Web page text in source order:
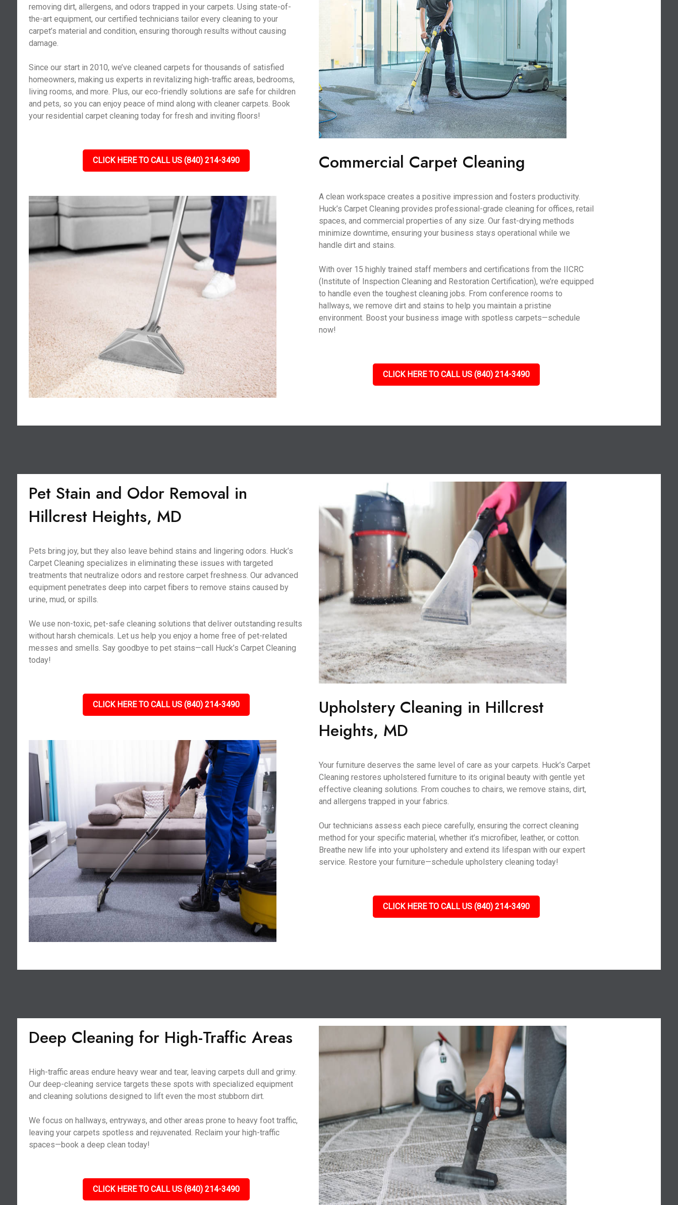
removing dirt, allergens, and odors trapped in your carpets. Using state-of-
the-art equipment, our certified technicians tailor every cleaning to your
carpet’s material and condition, ensuring thorough results without causing
damage.
Since our start in 2010, we’ve cleaned carpets for thousands of satisfied
homeowners, making us experts in revitalizing high-traffic areas, bedrooms,
living rooms, and more. Plus, our eco-friendly solutions are safe for children
and pets, so you can enjoy peace of mind along with cleaner carpets. Book
your residential carpet cleaning today for fresh and inviting floors!
CLICK HERE TO CALL US (840) 214-3490 Commercial Carpet Cleaning
A clean workspace creates a positive impression and fosters productivity.
Huck’s Carpet Cleaning provides professional-grade cleaning for offices, retail
spaces, and commercial properties of any size. Our fast-drying methods
minimize downtime, ensuring your business stays operational while we
handle dirt and stains.
With over 15 highly trained staff members and certifications from the IICRC
(Institute of Inspection Cleaning and Restoration Certification), we’re equipped
to handle even the toughest cleaning jobs. From conference rooms to
hallways, we remove dirt and stains to help you maintain a pristine
environment. Boost your business image with spotless carpets—schedule
now!
CLICK HERE TO CALL US (840) 214-3490
Pet Stain and Odor Removal in
Hillcrest Heights, MD
Pets bring joy, but they also leave behind stains and lingering odors. Huck’s
Carpet Cleaning specializes in eliminating these issues with targeted
treatments that neutralize odors and restore carpet freshness. Our advanced
equipment penetrates deep into carpet fibers to remove stains caused by
urine, mud, or spills.
We use non-toxic, pet-safe cleaning solutions that deliver outstanding results
without harsh chemicals. Let us help you enjoy a home free of pet-related
messes and smells. Say goodbye to pet stains—call Huck’s Carpet Cleaning
today!
CLICK HERE TO CALL US (840) 214-3490
Upholstery Cleaning in Hillcrest
Heights, MD
Your furniture deserves the same level of care as your carpets. Huck’s Carpet
Cleaning restores upholstered furniture to its original beauty with gentle yet
effective cleaning solutions. From couches to chairs, we remove stains, dirt,
and allergens trapped in your fabrics.
Our technicians assess each piece carefully, ensuring the correct cleaning
method for your specific material, whether it’s microfiber, leather, or cotton.
Breathe new life into your upholstery and extend its lifespan with our expert
service. Restore your furniture—schedule upholstery cleaning today!
CLICK HERE TO CALL US (840) 214-3490
Deep Cleaning for High-Traffic Areas
High-traffic areas endure heavy wear and tear, leaving carpets dull and grimy.
Our deep-cleaning service targets these spots with specialized equipment
and cleaning solutions designed to lift even the most stubborn dirt.
We focus on hallways, entryways, and other areas prone to heavy foot traffic,
leaving your carpets spotless and rejuvenated. Reclaim your high-traffic
spaces—book a deep clean today!
CLICK HERE TO CALL US (840) 214-3490